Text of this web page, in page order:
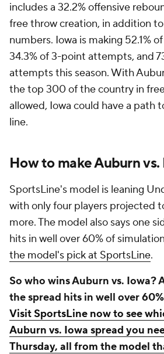
includes a 32.2% offensive
free throw creation, in addition
numbers. Iowa is making 52.1%
34.3% of 3-point attempts, and
attempts this season. With
the top 300 of the country in
allowed, Iowa could have a path
line.
How to make Auburn
SportsLine's model is leaning
with only four players projected
more. The model also says one
hits in well over 60% of
the model's pick at SportsLine.
So who wins Auburn vs. Iowa?
the spread hits in well over
Visit SportsLine now to see
Auburn vs. Iowa spread you
Thursday, all from the model